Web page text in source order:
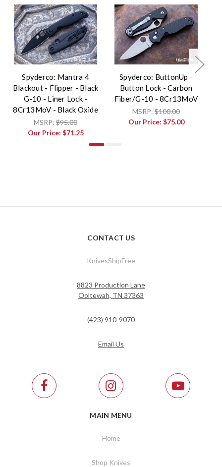
Spyderco: Mantra 4
Blackout - Flipper - Black
G-10 - Liner Lock -
8Cr13MoV - Black Oxide
MSRP: $95.00
Our Price: $71.25
Spyderco: ButtonUp -
Button Lock - Carbon
Fiber/G-10 - 8Cr13MoV
MSRP: $100.00
Our Price: $75.00
CONTACT US
KnivesShipFree
8823 Production Lane
Ooltewah, TN 37363
(423) 910-9070
Email Us
MAIN MENU
Home
Shop Knives